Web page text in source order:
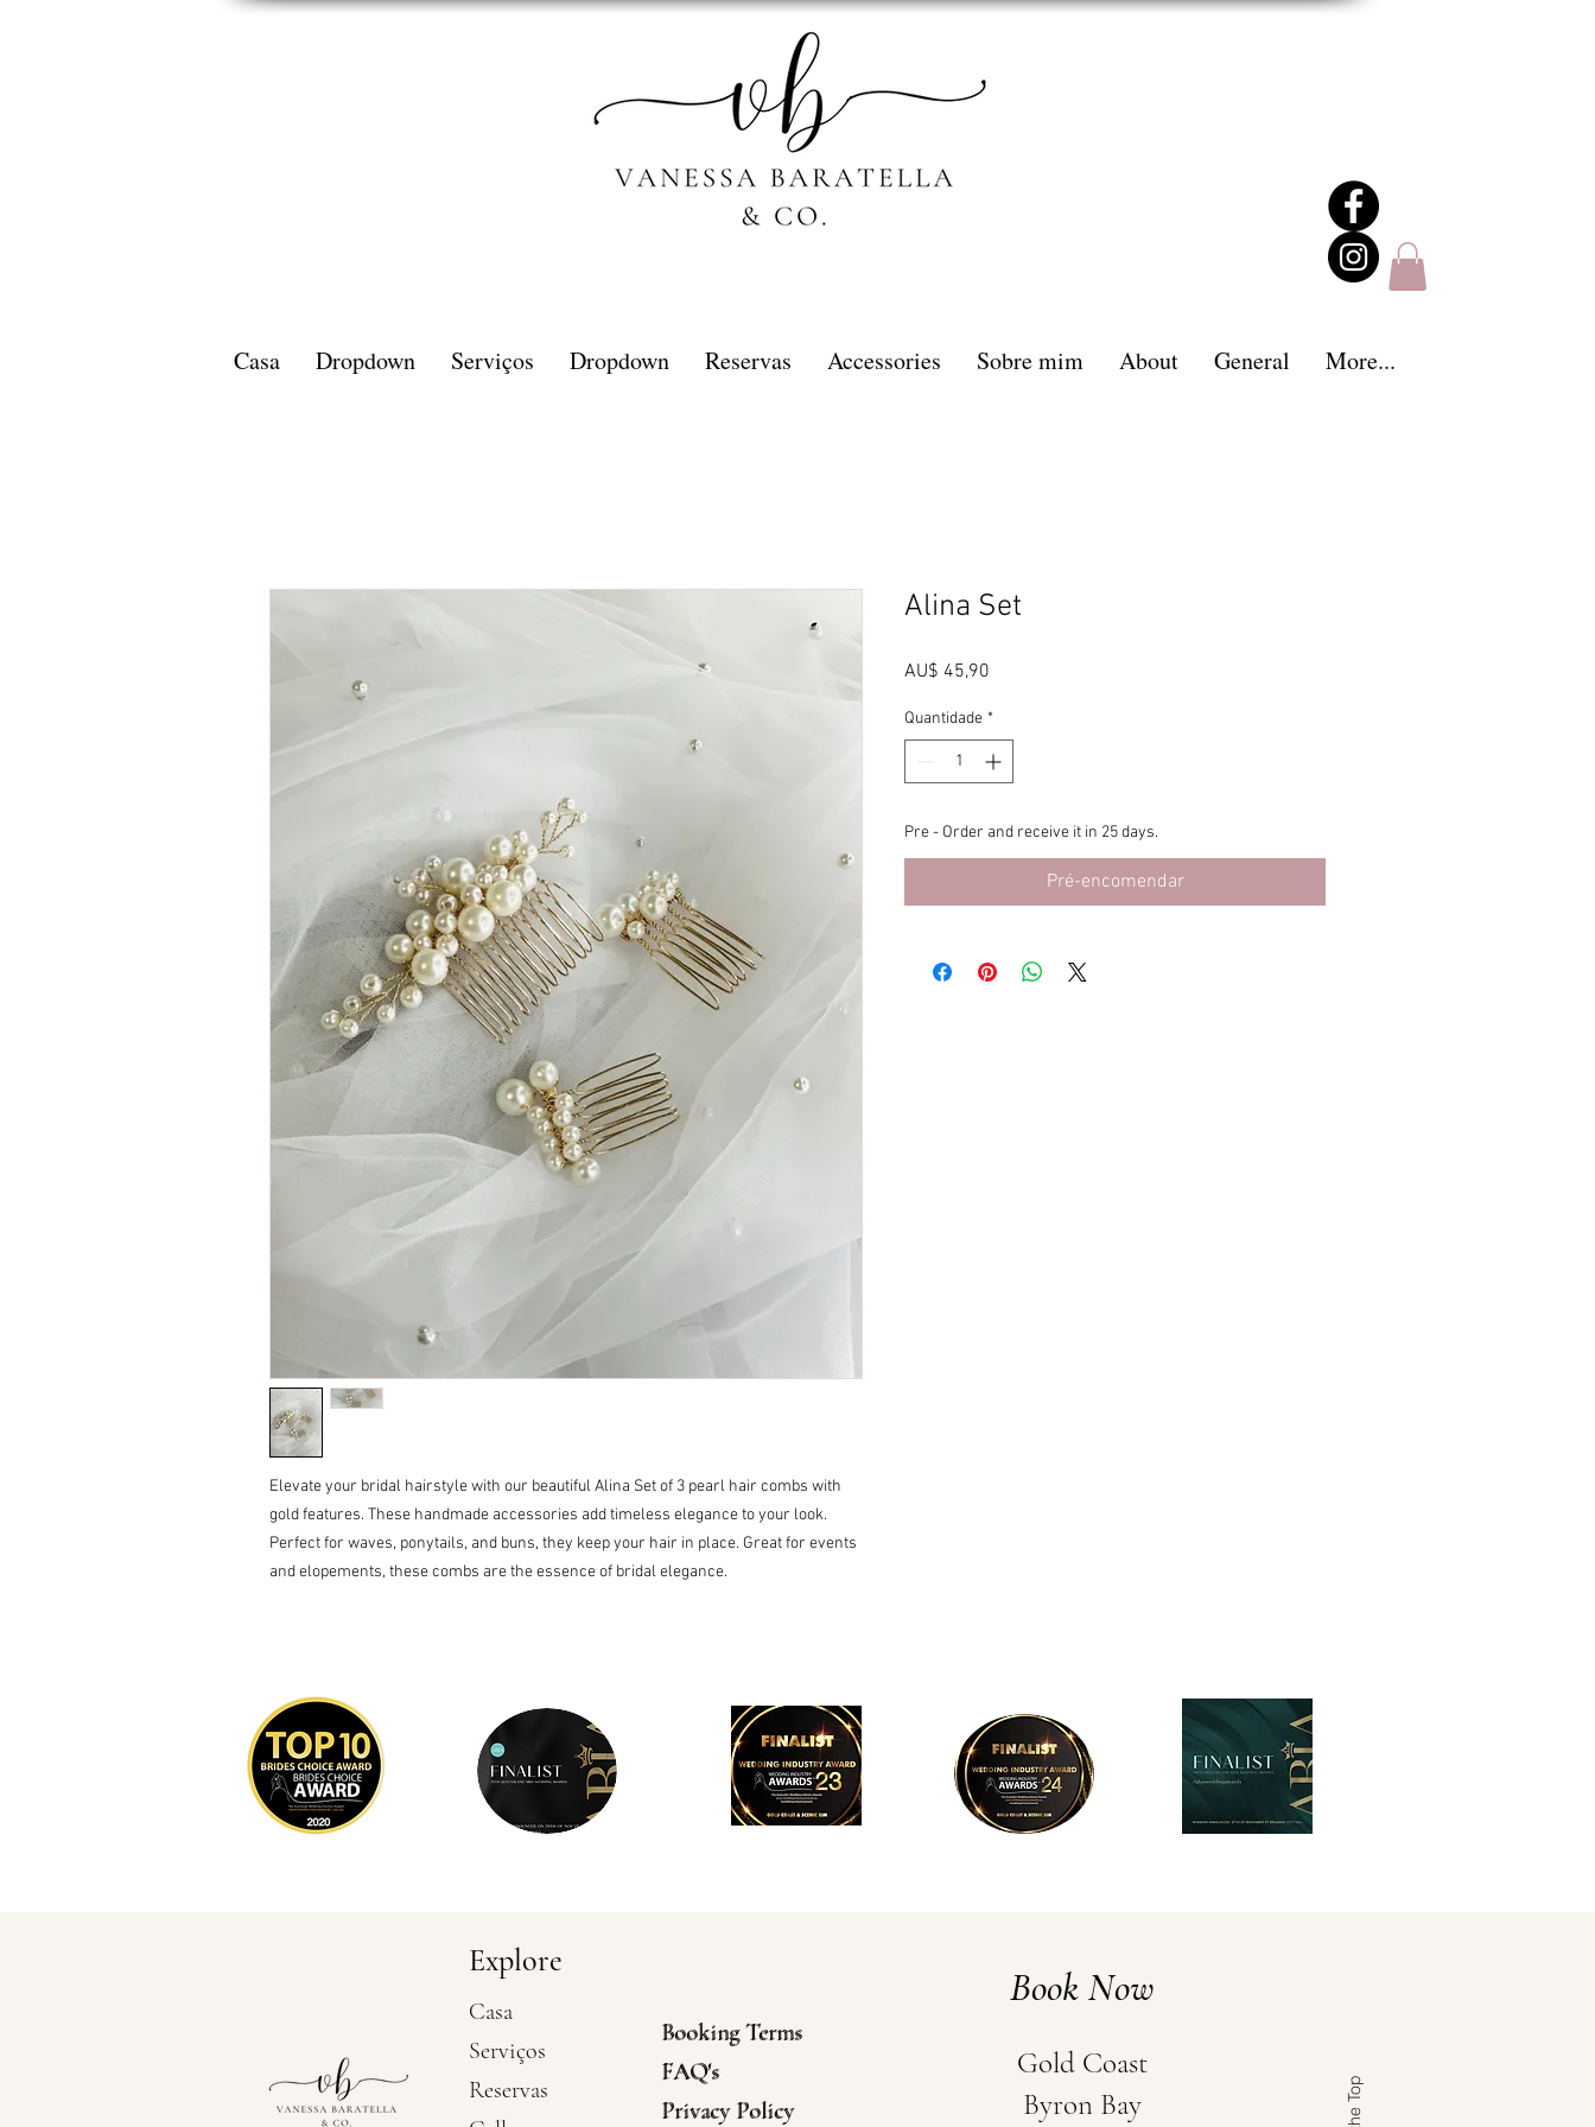
Casa Dropdown Serviços Dropdown Reservas Accessories Sobre mim About General More...
Elevate your bridal hairstyle with our beautiful Alina Set of 3 pearl hair combs with
gold features. These handmade accessories add timeless elegance to your look.
Perfect for waves, ponytails, and buns, they keep your hair in place. Great for events
and elopements, these combs are the essence of bridal elegance.
Alina Set
AU$ 45,90
Quantidade *
Pre - Order and receive it in 25 days.
Pré-encomendar
Explore
Book Now
Casa
Serviços
Reservas
Booking Terms
FAQ's
Privacy Policy
Gold Coast
Byron Bay
Booking Terms
FAQ's
Privacy Policy